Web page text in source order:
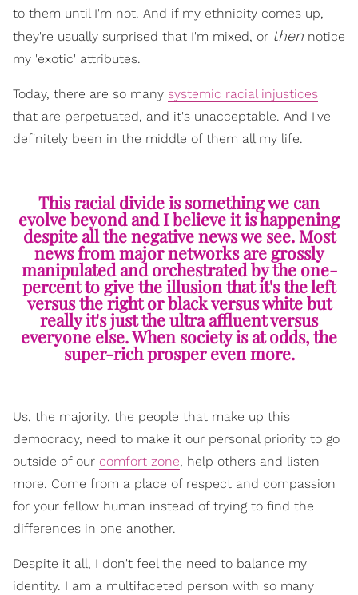
to them until I'm not. And if my ethnicity comes up,
they're usually surprised that I'm mixed, or then notice
my 'exotic' attributes.
Today, there are so many systemic racial injustices
that are perpetuated, and it's unacceptable. And I've
definitely been in the middle of them all my life.
This racial divide is something we can
evolve beyond and I believe it is happening
despite all the negative news we see. Most
news from major networks are grossly
manipulated and orchestrated by the one-
percent to give the illusion that it's the left
versus the right or black versus white but
really it's just the ultra affluent versus
everyone else. When society is at odds, the
super-rich prosper even more.
Us, the majority, the people that make up this
democracy, need to make it our personal priority to go
outside of our comfort zone, help others and listen
more. Come from a place of respect and compassion
for your fellow human instead of trying to find the
differences in one another.
Despite it all, I don't feel the need to balance my
identity. I am a multifaceted person with so many